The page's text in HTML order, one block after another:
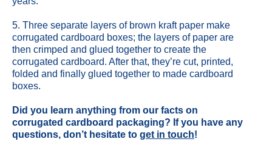
5. Three separate layers of brown kraft paper make
corrugated cardboard boxes; the layers of paper are
then crimped and glued together to create the
corrugated cardboard. After that, they’re cut, printed,
folded and finally glued together to made cardboard
boxes.
Did you learn anything from our facts on
corrugated cardboard packaging? If you have any
questions, don’t hesitate to get in touch!